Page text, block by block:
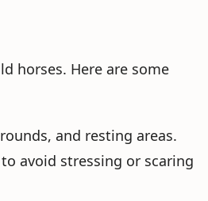
horses. Here are some
and resting areas.
avoid stressing or scaring